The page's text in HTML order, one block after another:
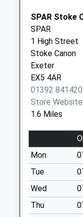
Old Poltimore
Office
No More
Collections
Weekday Last
Collection:09:00
Saturday Last
Collection:07:00
Fortescue
No More
Collections
Weekday Last
Saturday Last
SPAR Stoke
SPAR
1 High Street
Stoke Canon
Exeter
EX5 4AR
01392 841420
Store Website
1.6 Miles
Mon
Tue
Wed
Thu